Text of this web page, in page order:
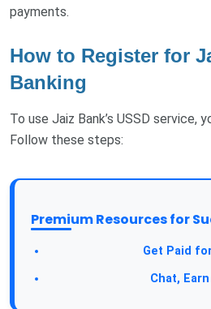
payments.
How to Register for
Banking
To use Jaiz Bank’s USSD service,
Follow these steps:
Premium Resources for
Get Paid
Chat,